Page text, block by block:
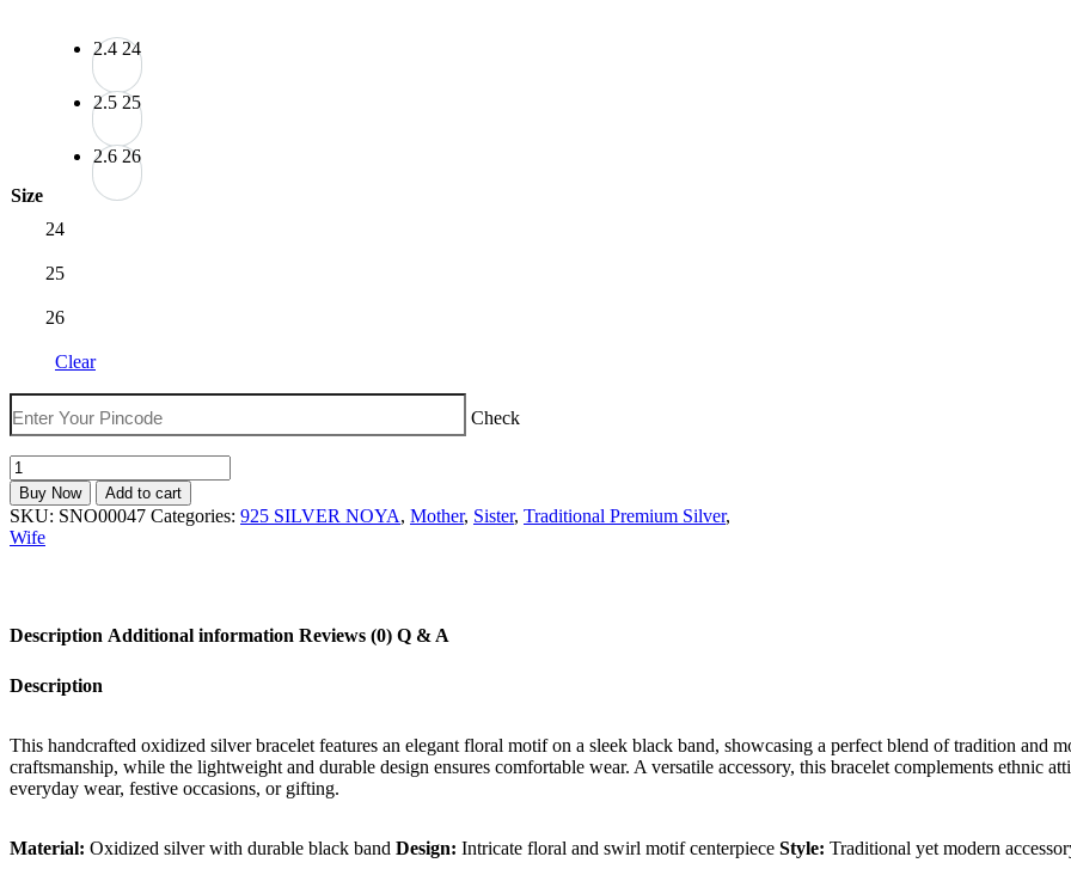
Size
2.4 24
2.5 25
2.6 26
24
25
26
Clear
Check
The
Velvet
Box
Stylish
Floral
Buy Now Add to cart
SKU: SNO00047 Categories: 925 SILVER NOYA, Mother, Sister, Traditional Premium Silver,
Wife
Description Additional information Reviews (0) Q & A
Description
This handcrafted oxidized silver bracelet features an elegant floral motif on a sleek black band, showcasing a perfect blend of tradition
craftsmanship, while the lightweight and durable design ensures comfortable wear. A versatile accessory, this bracelet complements ethnic
everyday wear, festive occasions, or gifting.
Material: Oxidized silver with durable black band Design: Intricate floral and swirl motif centerpiece Style: Traditional yet modern